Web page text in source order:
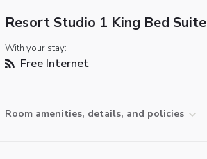
Resort Studio 1 King Bed Suite
With your stay:
Free Internet
Room amenities, details, and policies